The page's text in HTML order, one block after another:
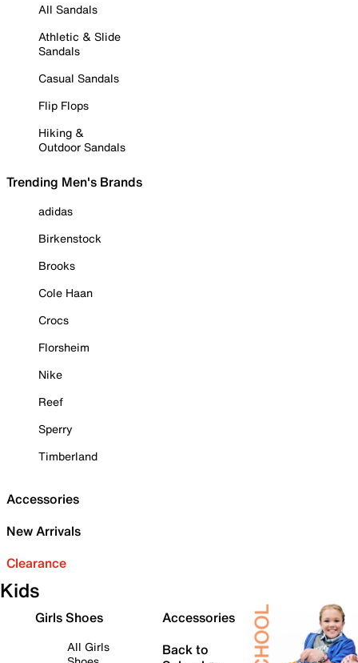
All Sandals
Athletic & Slide
Sandals
Casual Sandals
Flip Flops
Hiking &
Outdoor Sandals
Trending Men's Brands
adidas
Birkenstock
Brooks
Cole Haan
Crocs
Florsheim
Nike
Reef
Sperry
Timberland
Accessories
New Arrivals
Clearance
Kids
Girls Shoes
All Girls
Accessories
Back to